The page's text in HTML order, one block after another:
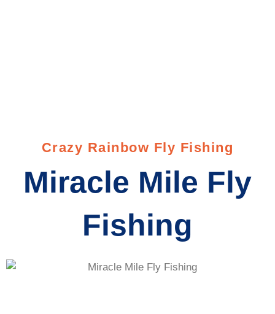
Crazy Rainbow Fly Fishing
Miracle Mile Fly
Fishing